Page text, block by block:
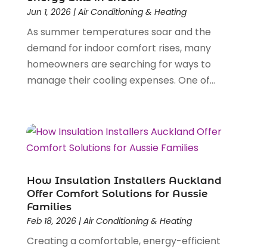
Cleaning Supplies Store(1)
Clothing(1)
Computer And Internet(6)
Computer Services(5)
Construction And Maintenance(55)
Dental Care(26)
Dental Clinic(3)
Diesel Engine Service (1)
Door Supplier(2)
Driving School
Education & Research(3)
Electric Consultant(1)
March 2025(4)
July 2024(1)
February 2024(1)
December 2023(1)
November 2023 (2)
June 2023(1)
May 2023(1)
December 2022(1)
August 2022(1)
May 2022(1)
April 2022(1)
December 2021(1)
Jun 1, 2026| Air Conditioning & Heating
As summer temperatures soar and the
demand for indoor comfort rises, many
homeowners are searching for ways to
manage their cooling expenses. One of...
How Insulation Installers Auckland
Offer Comfort Solutions for Aussie
Families
Feb 18, 2026| Air Conditioning & Heating
Creating a comfortable, energy-efficient